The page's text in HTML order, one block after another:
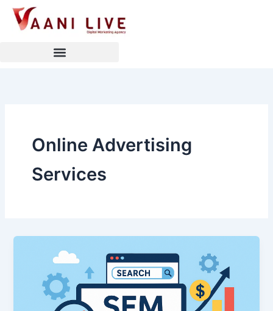
Skip
Online Advertising
Services